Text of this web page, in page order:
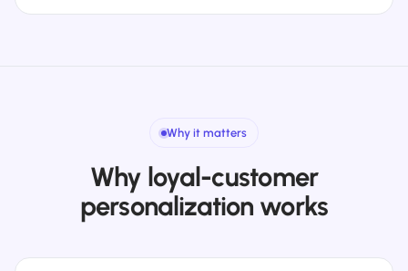
Why it matters
Why loyal-customer
personalization works